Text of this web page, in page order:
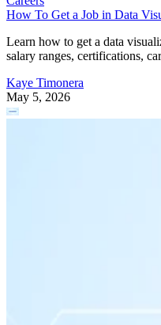
How To Get a Job in Data
Learn how to get a data
salary ranges, certifications,
Kaye Timonera
May 5, 2026